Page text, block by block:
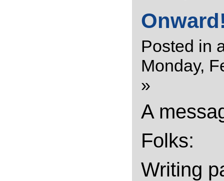
Posted in
Monday,
»
A
Folks:
Writing